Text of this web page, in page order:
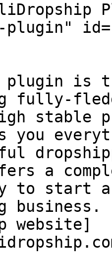
plugin"
plugin is
fully-
stable
you
a
to start
website]